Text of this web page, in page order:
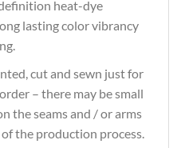
heat-dye
lasting color vibrancy
cut and sewn just for
– there may be small
the seams and / or arms
the production process.